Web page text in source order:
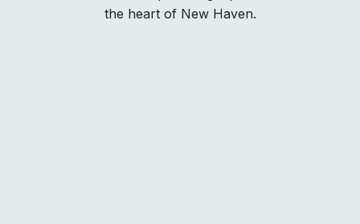
the heart of New Haven.